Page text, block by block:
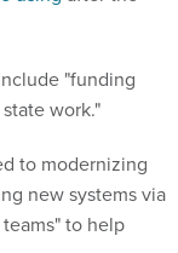
"funding
work."
to modernizing
new systems via
to help